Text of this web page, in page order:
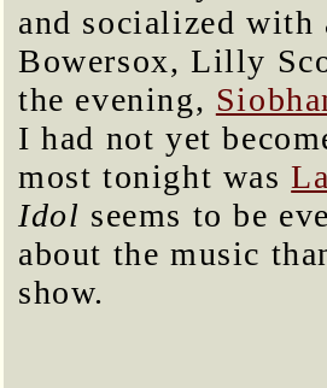
and socialized with
Bowersox, Lilly
the evening,
I had not yet
most tonight was
Idol seems to be
about the music
show.